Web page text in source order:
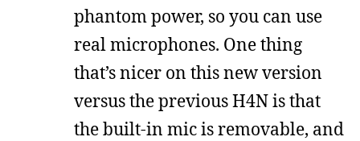
phantom power, so you can use
real microphones. One thing
that’s nicer on this new version
versus the previous H4N is that
the built-in mic is removable, and